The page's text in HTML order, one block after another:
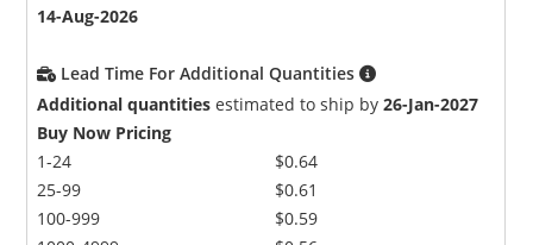
14-Aug-2026
Lead Time For Additional Quantities
Additional quantities estimated to ship by26-Jan-2027
Buy Now Pricing
1-24
25-99
100-999
$0.64
$0.61
$0.59